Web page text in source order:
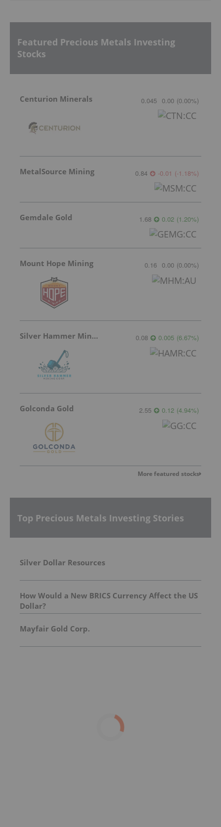
Featured Precious Metals Investing
Stocks
Centurion Minerals 0.045 0.00 (0.00%)
MetalSource Mining 0.84 -0.01 (-1.18%)
Gemdale Gold 1.68 0.02 (1.20%)
Mount Hope Mining 0.16 0.00 (0.00%)
Silver Hammer Mining 0.08 0.005 (6.67%)
Golconda Gold 2.55 0.12 (4.94%)
More featured stocks
Top Precious Metals Investing Stories
Silver Dollar Resources
How Would a New BRICS Currency Affect the US
Dollar?
Mayfair Gold Corp.